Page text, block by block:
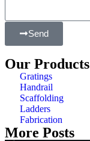
Send
Our Products
Gratings
Handrail
Scaffolding
Ladders
Fabrication
More Posts